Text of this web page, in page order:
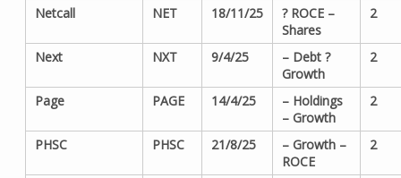
Netcall NET 18/11/25
? ROCE –
Shares
2
Next NXT 9/4/25
– Debt ?
Growth
2
Page PAGE 14/4/25
– Holdings
– Growth
2
PHSC PHSC 21/8/25
– Growth –
ROCE
2